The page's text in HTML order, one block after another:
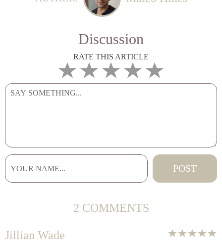
Discussion
RATE THIS ARTICLE
2 COMMENTS
Jillian Wade